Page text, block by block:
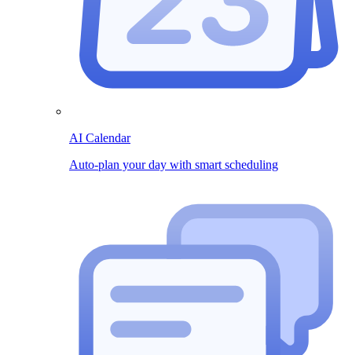
AI Calendar
Auto-plan your day with smart scheduling